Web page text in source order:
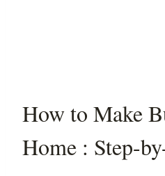
How to Make
Home : Step-